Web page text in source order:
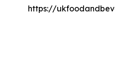
https://